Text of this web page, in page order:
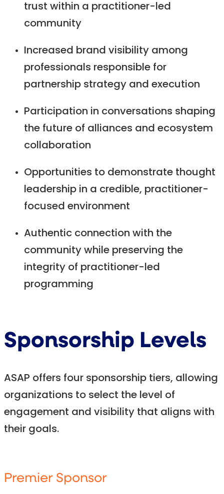
trust within a practitioner-led
community
Increased brand visibility among
professionals responsible for
partnership strategy and execution
Participation in conversations shaping
the future of alliances and ecosystem
collaboration
Opportunities to demonstrate thought
leadership in a credible, practitioner-
focused environment
Authentic connection with the
community while preserving the
integrity of practitioner-led
programming
Sponsorship Levels
ASAP offers four sponsorship tiers, allowing
organizations to select the level of
engagement and visibility that aligns with
their goals.
Premier Sponsor